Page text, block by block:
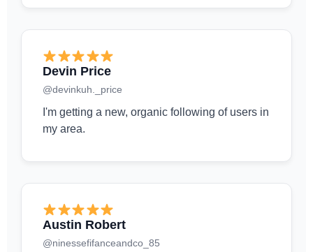
Devin Price
@devinkuh._price
I'm getting a new, organic following of users in
my area.
Austin Robert
@ninessefifanceandco_85